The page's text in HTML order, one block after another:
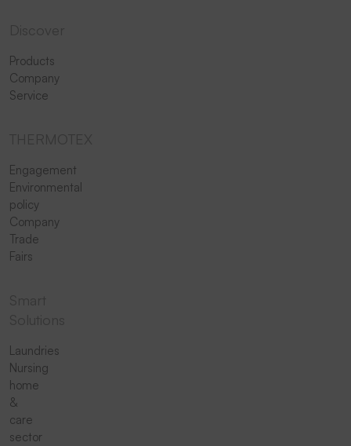
Products
Company
Service
Engagement
Environmental
policy
Company
Trade
Fairs
Laundries
Nursing
home
&
care
sector